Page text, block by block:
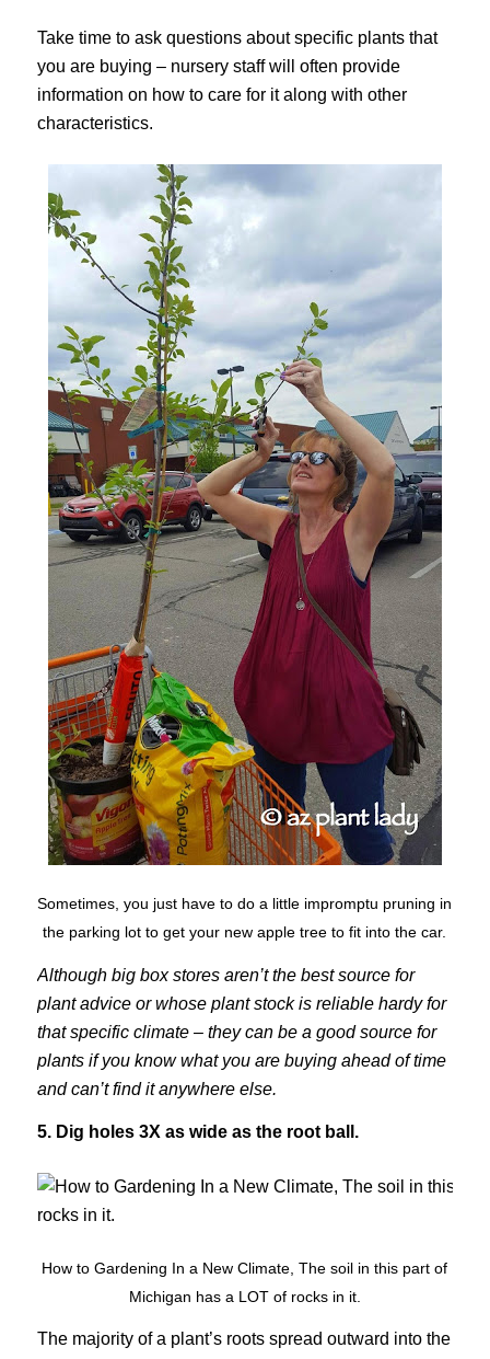
Take time to ask questions about specific plants that
you are buying – nursery staff will often provide
information on how to care for it along with other
characteristics.
Sometimes, you just have to do a little impromptu pruning in
the parking lot to get your new apple tree to fit into the car.
Although big box stores aren’t the best source for
plant advice or whose plant stock is reliable hardy for
that specific climate – they can be a good source for
plants if you know what you are buying ahead of time
and can’t find it anywhere else.
5. Dig holes 3X as wide as the root ball.
How to Gardening In a New Climate, The soil in this part of
Michigan has a LOT of rocks in it.
The majority of a plant’s roots spread outward into the